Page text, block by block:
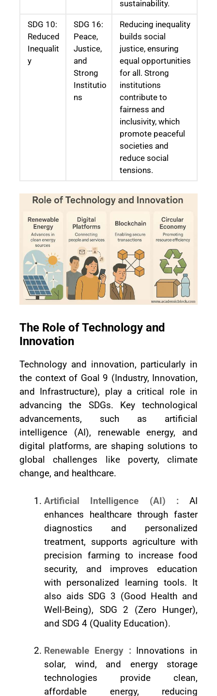
sustainability.
SDG 10:
Reduced
Inequalit
y
SDG 16:
Peace,
Justice,
and
Strong
Institutio
ns
Reducing inequality
builds social
justice, ensuring
equal opportunities
for all. Strong
institutions
contribute to
fairness and
inclusivity, which
promote peaceful
societies and
reduce social
tensions.
The Role of Technology and
Innovation
Technology and innovation, particularly in
the context of Goal 9 (Industry, Innovation,
and Infrastructure), play a critical role in
advancing the SDGs. Key technological
advancements, such as artificial
intelligence (AI), renewable energy, and
digital platforms, are shaping solutions to
global challenges like poverty, climate
change, and healthcare.
Artificial Intelligence (AI) : AI
enhances healthcare through faster
diagnostics and personalized
treatment, supports agriculture with
precision farming to increase food
security, and improves education
with personalized learning tools. It
also aids SDG 3 (Good Health and
Well-Being), SDG 2 (Zero Hunger),
and SDG 4 (Quality Education).
Renewable Energy : Innovations in
solar, wind, and energy storage
technologies provide clean,
affordable energy, reducing